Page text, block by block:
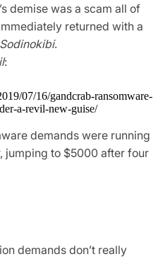
demise was a scam all of
returned with a
Sodinokibi.
:
07/16/gandcrab-ransomware-
a-revil-new-guise/
demands were running
jumping to $5000 after four
demands don’t really